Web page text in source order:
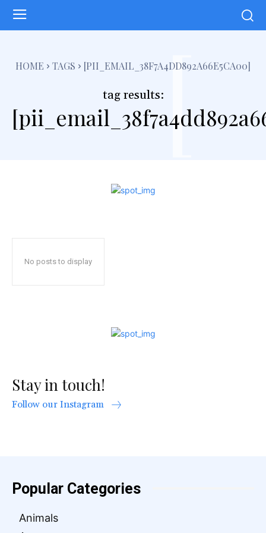
HOME TAGS [PII_EMAIL_38F7A4DD892A66E5CA00]
tag results:[
No posts to display
Stay in touch!
Follow our Instagram
Popular Categories
Animals